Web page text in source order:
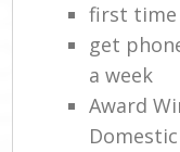
first time
get
a week
Award